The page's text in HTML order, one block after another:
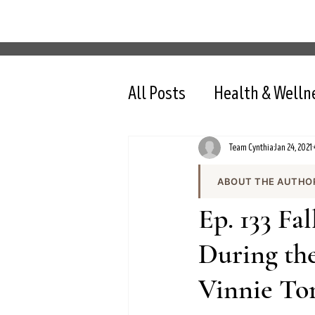
All Posts Health &
Ep. 133
During
Vinnie
ABOUT THE
Team Cynthia is
health content on
the team produces
and evidence-
All content is
nutrition,
Team CynthiaJan 24, 2021